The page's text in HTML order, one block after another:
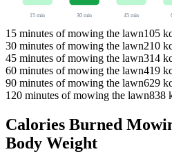
15 min 30 min 45 min
15 minutes ofmowing the lawn105
30 minutes ofmowing the lawn210
45 minutes ofmowing the lawn314
60 minutes ofmowing the lawn419
90 minutes ofmowing the lawn629
120 minutes ofmowing the lawn838
Calories Burned
Body Weight